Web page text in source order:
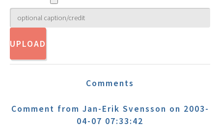
Comments
Comment from Jan-Erik Svensson on 2003-
04-07 07:33:42